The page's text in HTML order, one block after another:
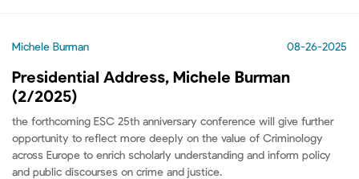
Michele Burman 08-26-2025
Presidential Address, Michele Burman
(2/2025)
the forthcoming ESC 25th anniversary conference will give further
opportunity to reflect more deeply on the value of Criminology
across Europe to enrich scholarly understanding and inform policy
and public discourses on crime and justice.